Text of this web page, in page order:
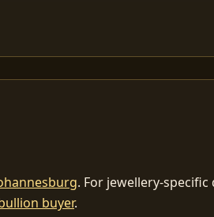
. For jewellery-specific
buyer.